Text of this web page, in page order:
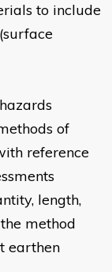
to include
of
reference
length,
method
earthen